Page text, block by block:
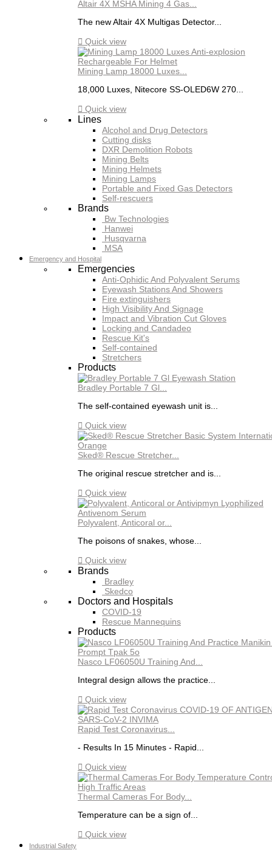
Altair 4X MSHA Mining 4 Gas...
The new Altair 4X Multigas Detector...
 Quick view
Mining Lamp 18000 Luxes...
18,000 Luxes, Nitecore SS-OLED6W 270...
 Quick view
Lines
Alcohol and Drug Detectors
Cutting disks
DXR Demolition Robots
Mining Belts
Mining Helmets
Mining Lamps
Portable and Fixed Gas Detectors
Self-rescuers
Brands
Bw Technologies
Hanwei
Husqvarna
MSA
Emergency and Hospital
Emergencies
Anti-Ophidic And Polyvalent Serums
Eyewash Stations And Showers
Fire extinguishers
High Visibility And Signage
Impact and Vibration Cut Gloves
Locking and Candadeo
Rescue Kit's
Self-contained
Stretchers
Products
Bradley Portable 7 Gl...
The self-contained eyewash unit is...
 Quick view
Sked® Rescue Stretcher...
The original rescue stretcher and is...
 Quick view
Polyvalent, Anticoral or...
The poisons of snakes, whose...
 Quick view
Brands
Bradley
Skedco
Doctors and Hospitals
COVID-19
Rescue Mannequins
Products
Nasco LF06050U Training And...
Integral design allows the practice...
 Quick view
Rapid Test Coronavirus...
- Results In 15 Minutes - Rapid...
 Quick view
Thermal Cameras For Body...
Temperature can be a sign of...
 Quick view
Industrial Safety